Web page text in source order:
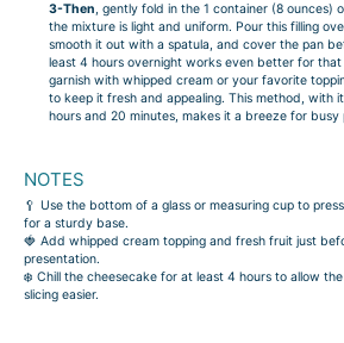
3-Then, gently fold in the 1 container (8 ounces)
the mixture is light and uniform. Pour this filling
smooth it out with a spatula, and cover the pan
least 4 hours overnight works even better for that
garnish with whipped cream or your favorite
to keep it fresh and appealing. This method, with
hours and 20 minutes, makes it a breeze for busy
NOTES
🥄 Use the bottom of a glass or measuring cup to
for a sturdy base.
🍓 Add whipped cream topping and fresh fruit just
presentation.
❄️ Chill the cheesecake for at least 4 hours to allow
slicing easier.